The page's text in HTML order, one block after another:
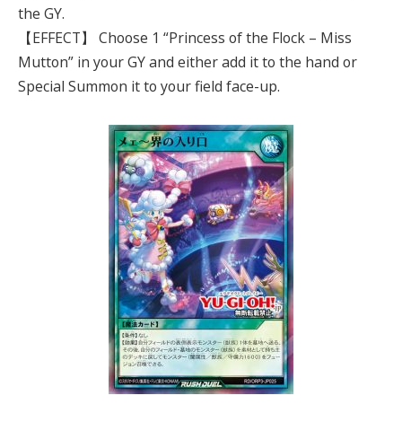
the GY.
【EFFECT】 Choose 1 “Princess of the Flock – Miss
Mutton” in your GY and either add it to the hand or
Special Summon it to your field face-up.